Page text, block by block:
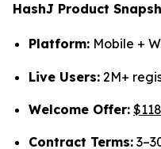
HashJ Product
Platform: Mobile +
Live Users: 2M+
Welcome Offer:
Contract Terms: